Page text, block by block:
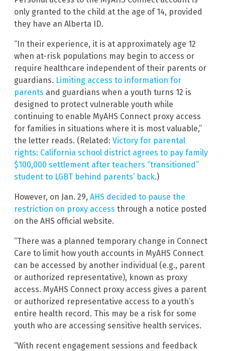
only granted to the child at the age of 14, provided
they have an Alberta ID.
“In their experience, it is at approximately age 12
when at-risk populations may begin to access or
require healthcare independent of their parents or
guardians. Limiting access to information for
parents and guardians when a youth turns 12 is
designed to protect vulnerable youth while
continuing to enable MyAHS Connect proxy access
for families in situations where it is most valuable,”
the letter reads. (Related: Victory for parental
rights: California school district agrees to pay family
$100,000 settlement after teachers “transitioned”
student to LGBT behind parents’ back.)
However, on Jan. 29, AHS decided to pause the
restriction on proxy access through a notice posted
on the AHS official website.
“There was a planned temporary change in Connect
Care to limit how youth accounts in MyAHS Connect
can be accessed by another individual (e.g., parent
or authorized representative), known as proxy
access. MyAHS Connect proxy access gives a parent
or authorized representative access to a youth’s
entire health record. This may be a risk for some
youth who are accessing sensitive health services.
“With recent engagement sessions and feedback